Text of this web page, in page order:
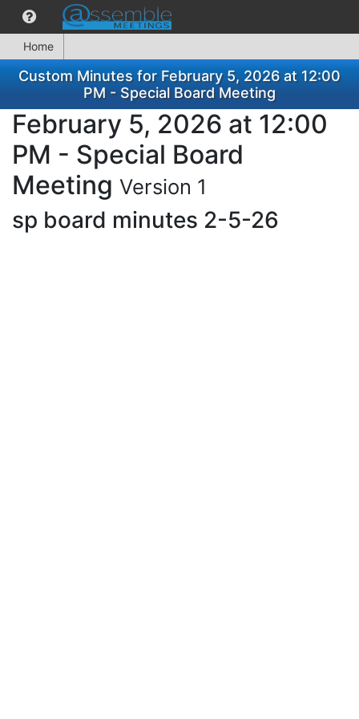
Home
Custom Minutes for February 5, 2026 at 12:00
PM - Special Board Meeting
February 5, 2026 at 12:00
PM - Special Board
Meeting Version 1
sp board minutes 2-5-26